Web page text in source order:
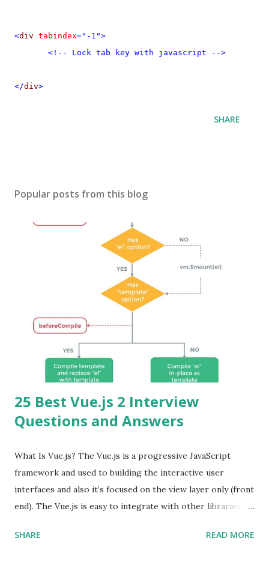
<div tabindex="-1">
<!-- Lock tab key with javascript -->
</div>
SHARE
Popular posts from this blog
25 Best Vue.js 2 Interview
Questions and Answers
What Is Vue.js? The Vue.js is a progressive JavaScript
framework and used to building the interactive user
interfaces and also it’s focused on the view layer only (front
end). The Vue.js is easy to integrate with other libraries
Single Page Applications developments. The Vue.js is
SHARE READ MORE